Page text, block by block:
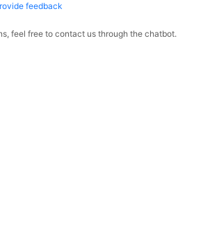
feedback
feel free to contact us through the chatbot.